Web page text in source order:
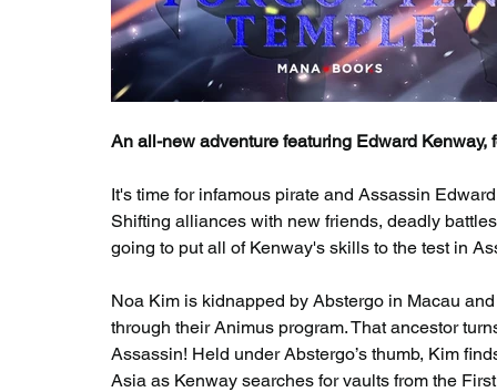
An all-new adventure featuring Edward
It's time for infamous pirate and Assassin
Shifting alliances with new friends, deadly
going to put all of Kenway's skills to the test in
Noa Kim is kidnapped by Abstergo in Macau
through their Animus program. That ancestor
Assassin! Held under Abstergo’s thumb, Kim
Asia as Kenway searches for vaults from the